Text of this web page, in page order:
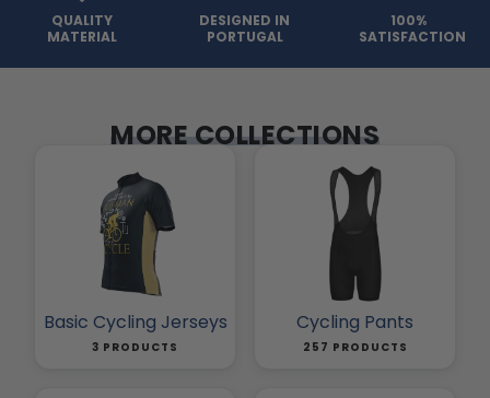
QUALITY
MATERIAL
DESIGNED IN
PORTUGAL
100%
SATISFACTION
MORE COLLECTIONS
Basic Cycling Jerseys
3 PRODUCTS
Cycling Pants
257 PRODUCTS